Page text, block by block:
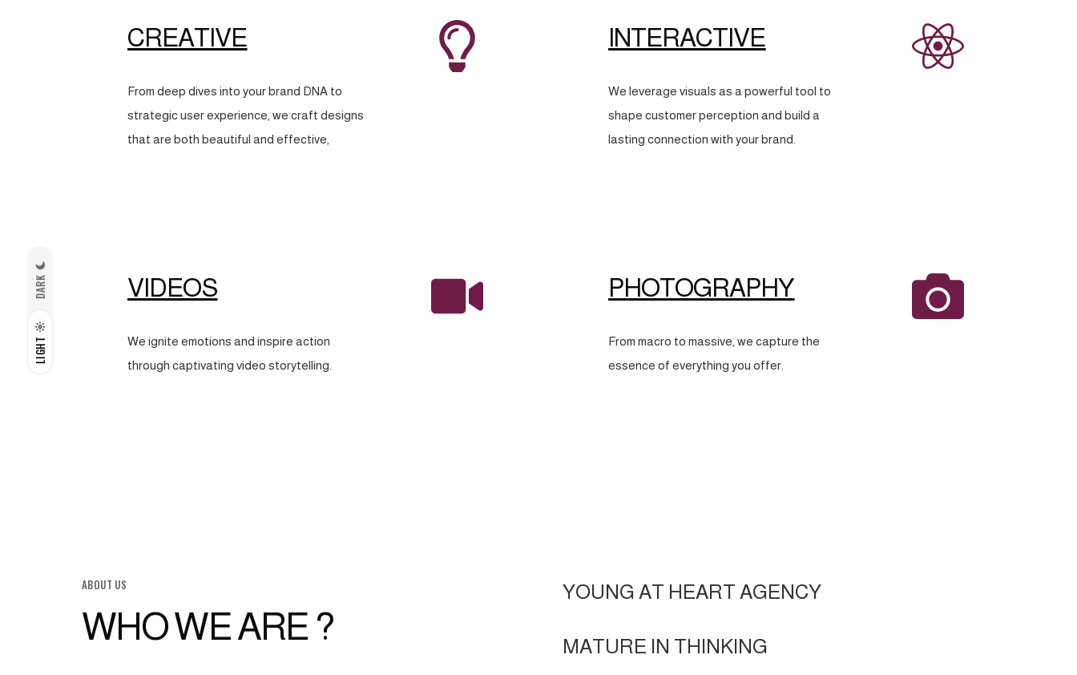
LIGHT
DARK
CREATIVE
From deep dives into your brand DNA to
strategic user experience, we craft designs
that are both beautiful and effective,
VIDEOS
We ignite emotions and inspire action
through captivating video storytelling.
INTERACTIVE
We leverage visuals as a powerful tool to
shape customer perception and build a
lasting connection with your brand.
PHOTOGRAPHY
From macro to massive, we capture the
essence of everything you offer.
ABOUT US
WHO WE ARE ?
YOUNG AT HEART AGENCY
MATURE IN THINKING